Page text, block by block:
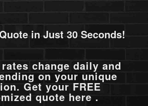
in Just 30 Seconds!
change daily and
on your unique
Get your FREE
quote here .